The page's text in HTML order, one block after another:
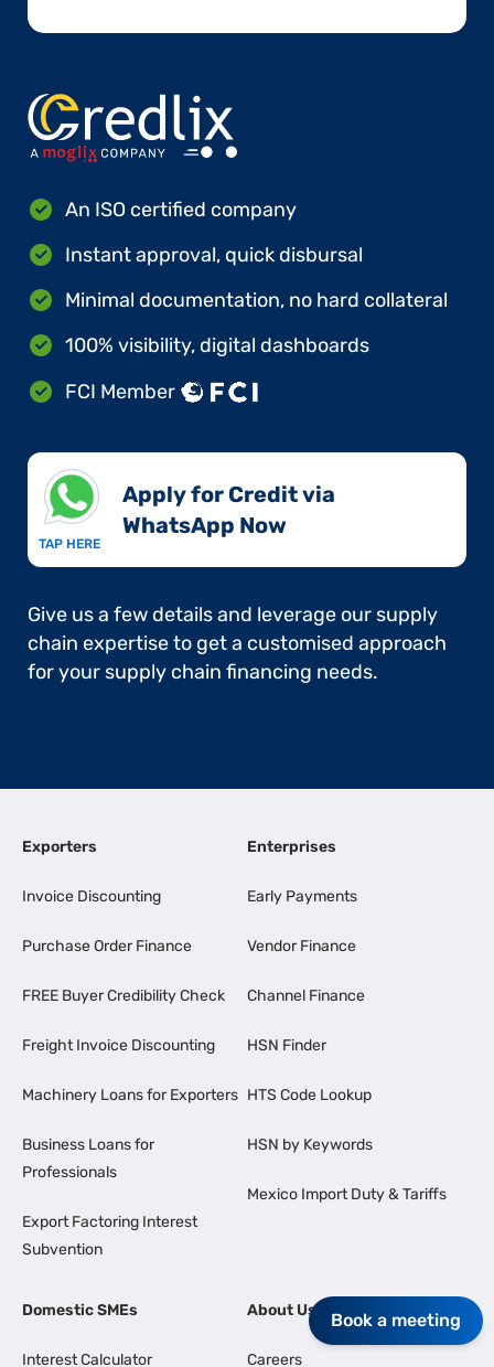
An ISO certified company
Instant approval, quick disbursal
Minimal documentation, no hard collateral
100% visibility, digital dashboards
FCI Member
TAP HERE
Apply for Credit via
WhatsApp Now​
Give us a few details and leverage our supply
chain expertise to get a customised approach
for your supply chain financing needs.
Exporters
Invoice Discounting
Purchase Order Finance
FREE Buyer Credibility Check
Freight Invoice Discounting
Machinery Loans for Exporters
Business Loans for
Professionals
Export Factoring Interest
Subvention
Enterprises
Early Payments
Vendor Finance
Channel Finance
HSN Finder
HTS Code Lookup
HSN by Keywords
Mexico Import Duty & Tariffs
Domestic SMEs
Interest Calculator
About Us
Careers
Book a meeting